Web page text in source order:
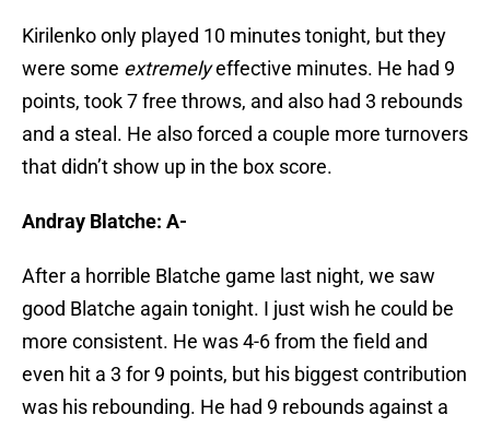
Kirilenko only played 10 minutes tonight, but they
were some extremelyeffective minutes. He had 9
points, took 7 free throws, and also had 3 rebounds
and a steal. He also forced a couple more turnovers
that didn’t show up in the box score.
Andray Blatche: A-
After a horrible Blatche game last night, we saw
good Blatche again tonight. I just wish he could be
more consistent. He was 4-6 from the field and
even hit a 3 for 9 points, but his biggest contribution
was his rebounding. He had 9 rebounds against a